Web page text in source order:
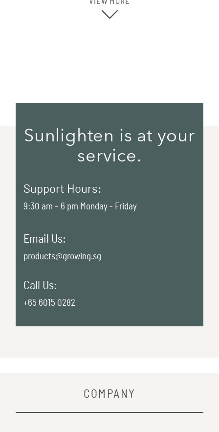
Sunlighten is at your
service.
Support Hours:
9:30 am – 6 pm Monday - Friday
Email Us:
products@growing.sg
Call Us:
+65 6015 0282
COMPANY